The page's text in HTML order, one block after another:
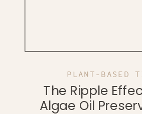
The Ripple
Algae Oil
PLANT-BASED